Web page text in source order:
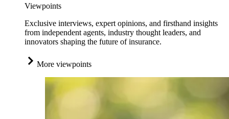
Viewpoints
Exclusive interviews, expert opinions, and firsthand insights
from independent agents, industry thought leaders, and
innovators shaping the future of insurance.
More viewpoints